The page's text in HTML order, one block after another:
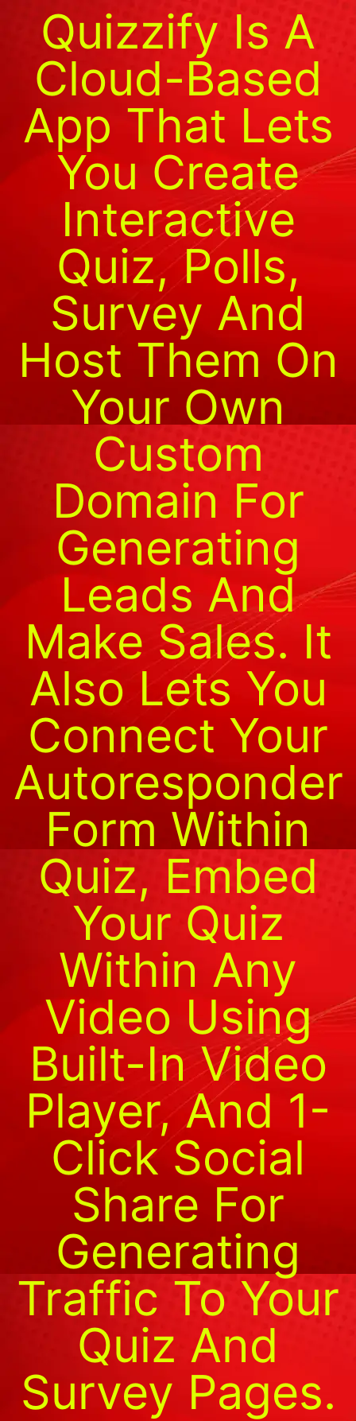
Quizzify Is A
Cloud-Based
App That Lets
You Create
Interactive
Quiz, Polls,
Survey And
Host Them On
Your Own
Custom
Domain For
Generating
Leads And
Make Sales. It
Also Lets You
Connect Your
Autoresponder
Form Within
Quiz, Embed
Your Quiz
Within Any
Video Using
Built-In Video
Player, And 1-
Click Social
Share For
Generating
Traffic To Your
Quiz And
Survey Pages.